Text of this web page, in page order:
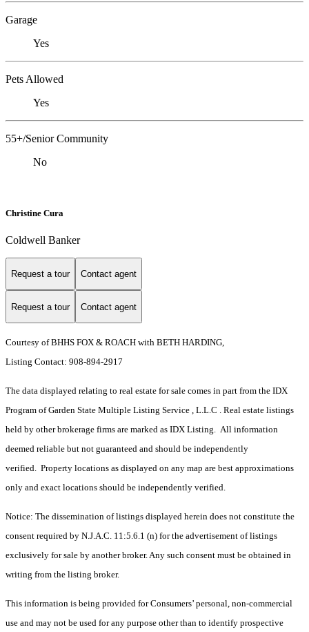
Garage
Yes
Pets Allowed
Yes
55+/Senior Community
No
Christine Cura
Coldwell Banker
Request a tour Contact agent
Request a tour Contact agent
Courtesy of BHHS FOX & ROACH with BETH HARDING,
Listing Contact: 908-894-2917
The data displayed relating to real estate for sale comes in part from the IDX
Program of Garden State Multiple Listing Service , L.L.C . Real estate listings
held by other brokerage firms are marked as IDX Listing. All information
deemed reliable but not guaranteed and should be independently
verified. Property locations as displayed on any map are best approximations
only and exact locations should be independently verified.
Notice: The dissemination of listings displayed herein does not constitute the
consent required by N.J.A.C. 11:5.6.1 (n) for the advertisement of listings
exclusively for sale by another broker. Any such consent must be obtained in
writing from the listing broker.
This information is being provided for Consumers’ personal, non-commercial
use and may not be used for any purpose other than to identify prospective